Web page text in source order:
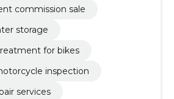
commission sale
storage
for bikes
inspection
services